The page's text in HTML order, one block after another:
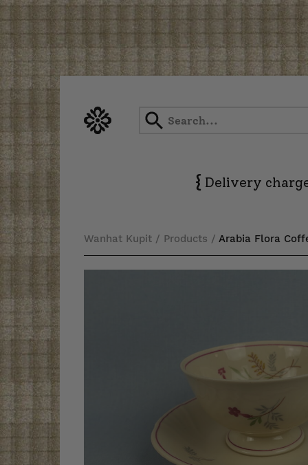
to
{ Delivery
Wanhat Kupit / Products / Arabia Flora